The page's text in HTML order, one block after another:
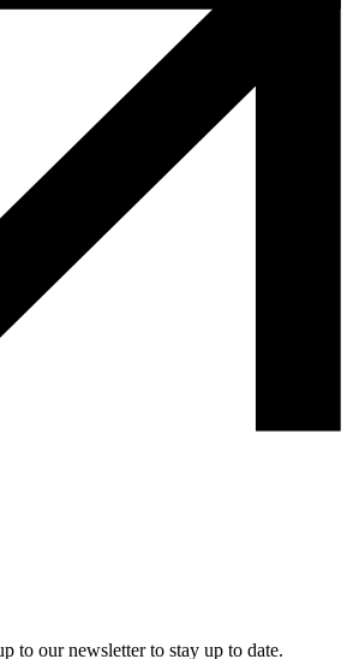
to our newsletter to stay up to date.